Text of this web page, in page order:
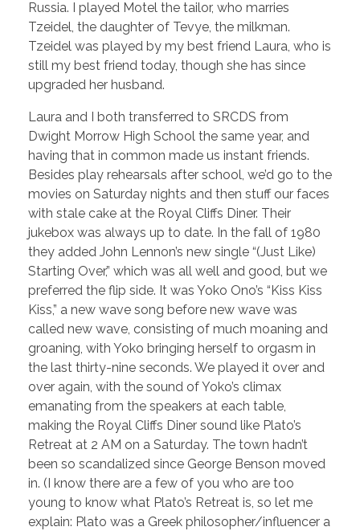
Russia. I played Motel the tailor, who marries
Tzeidel, the daughter of Tevye, the milkman.
Tzeidel was played by my best friend Laura, who is
still my best friend today, though she has since
upgraded her husband.
Laura and I both transferred to SRCDS from
Dwight Morrow High School the same year, and
having that in common made us instant friends.
Besides play rehearsals after school, we’d go to the
movies on Saturday nights and then stuff our faces
with stale cake at the Royal Cliffs Diner. Their
jukebox was always up to date. In the fall of 1980
they added John Lennon’s new single “(Just Like)
Starting Over,” which was all well and good, but we
preferred the flip side. It was Yoko Ono’s “Kiss Kiss
Kiss,” a new wave song before new wave was
called new wave, consisting of much moaning and
groaning, with Yoko bringing herself to orgasm in
the last thirty-nine seconds. We played it over and
over again, with the sound of Yoko’s climax
emanating from the speakers at each table,
making the Royal Cliffs Diner sound like Plato’s
Retreat at 2 AM on a Saturday. The town hadn’t
been so scandalized since George Benson moved
in. (I know there are a few of you who are too
young to know what Plato’s Retreat is, so let me
explain: Plato was a Greek philosopher/influencer a